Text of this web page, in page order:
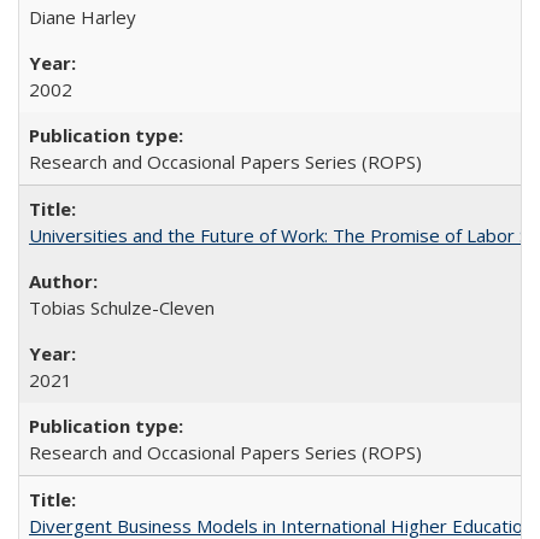
Diane Harley
2002
Research and Occasional Papers Series (ROPS)
Universities and the Future of Work: The Promise of Labor
Tobias Schulze-Cleven
2021
Research and Occasional Papers Series (ROPS)
Divergent Business Models in International Higher